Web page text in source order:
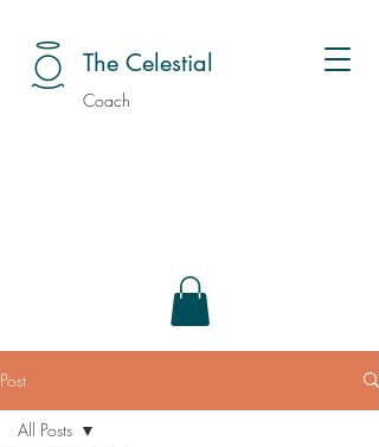
The Celestial
Coach
Post
All Posts